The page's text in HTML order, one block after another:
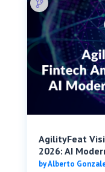
AgilityFeat
2026: AI
byAlberto